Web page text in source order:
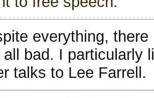
everything,
all bad. I particularly
talks to Lee Farrell.